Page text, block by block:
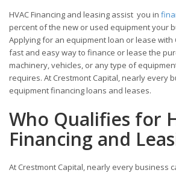
HVAC Financing and leasing assist you in
percent of the new or used equipment your
Applying for an equipment loan or lease with
fast and easy way to finance or lease the
machinery, vehicles, or any type of
requires. At Crestmont Capital, nearly every
equipment financing loans and leases.
Who Qualifies for
Financing and
At Crestmont Capital, nearly every business